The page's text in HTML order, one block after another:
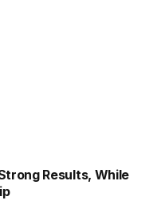
Results, While